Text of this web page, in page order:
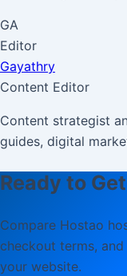
GA
Editor
Gayathry
Content Editor
Content strategist
guides, digital
Ready to
Compare Hostao
checkout terms,
your website.